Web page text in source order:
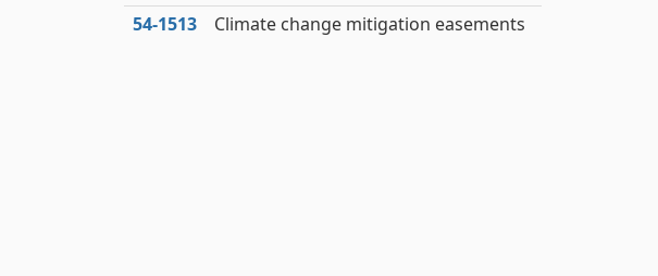
54‑1513 Climate change mitigation easements